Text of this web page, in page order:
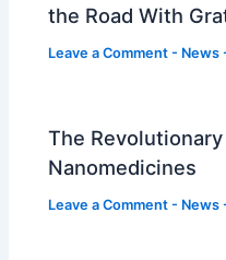
the Road With
Leave a Comment - News
The
Nanomedicines
Leave a Comment - News